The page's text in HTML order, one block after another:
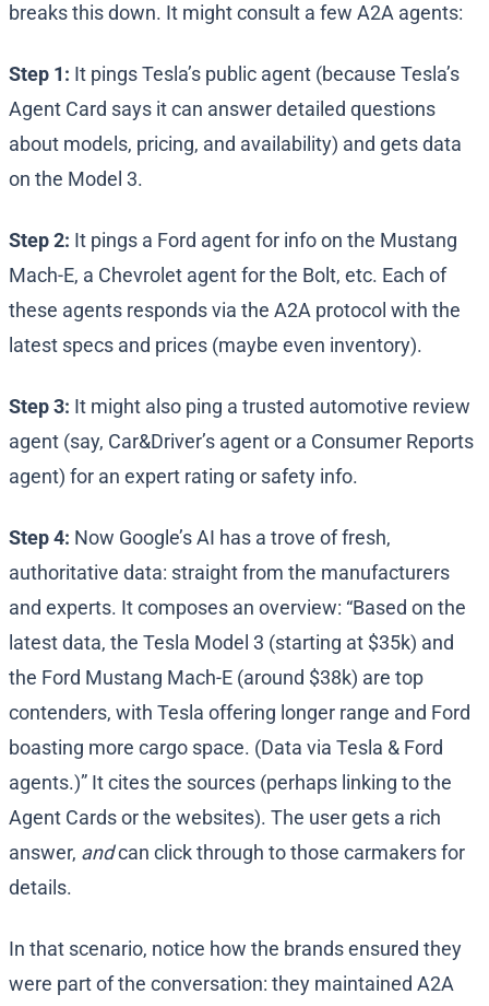
breaks this down. It might consult a few A2A agents:
Step 1: It pings Tesla’s public agent (because Tesla’s
Agent Card says it can answer detailed questions
about models, pricing, and availability) and gets data
on the Model 3.
Step 2: It pings a Ford agent for info on the Mustang
Mach-E, a Chevrolet agent for the Bolt, etc. Each of
these agents responds via the A2A protocol with the
latest specs and prices (maybe even inventory).
Step 3: It might also ping a trusted automotive review
agent (say, Car&Driver’s agent or a Consumer Reports
agent) for an expert rating or safety info.
Step 4: Now Google’s AI has a trove of fresh,
authoritative data: straight from the manufacturers
and experts. It composes an overview: “Based on the
latest data, the Tesla Model 3 (starting at $35k) and
the Ford Mustang Mach-E (around $38k) are top
contenders​, with Tesla offering longer range and Ford
boasting more cargo space. (Data via Tesla & Ford
agents.)” It cites the sources (perhaps linking to the
Agent Cards or the websites). The user gets a rich
answer, andcan click through to those carmakers for
details.
In that scenario, notice how the brands ensured they
were part of the conversation: they maintained A2A